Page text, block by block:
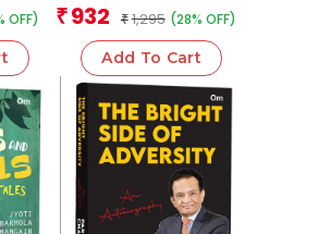
OFF) ₹ 932 ₹ 1,295 (28% OFF)
Add To Cart